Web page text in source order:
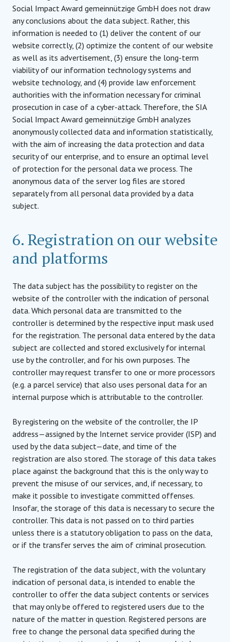
Social Impact Award gemeinnützige GmbH does not draw
any conclusions about the data subject. Rather, this
information is needed to (1) deliver the content of our
website correctly, (2) optimize the content of our website
as well as its advertisement, (3) ensure the long-term
viability of our information technology systems and
website technology, and (4) provide law enforcement
authorities with the information necessary for criminal
prosecution in case of a cyber-attack. Therefore, the SIA
Social Impact Award gemeinnützige GmbH analyzes
anonymously collected data and information statistically,
with the aim of increasing the data protection and data
security of our enterprise, and to ensure an optimal level
of protection for the personal data we process. The
anonymous data of the server log files are stored
separately from all personal data provided by a data
subject.
6. Registration on our website
and platforms
The data subject has the possibility to register on the
website of the controller with the indication of personal
data. Which personal data are transmitted to the
controller is determined by the respective input mask used
for the registration. The personal data entered by the data
subject are collected and stored exclusively for internal
use by the controller, and for his own purposes. The
controller may request transfer to one or more processors
(e.g. a parcel service) that also uses personal data for an
internal purpose which is attributable to the controller.
By registering on the website of the controller, the IP
address—assigned by the Internet service provider (ISP) and
used by the data subject—date, and time of the
registration are also stored. The storage of this data takes
place against the background that this is the only way to
prevent the misuse of our services, and, if necessary, to
make it possible to investigate committed offenses.
Insofar, the storage of this data is necessary to secure the
controller. This data is not passed on to third parties
unless there is a statutory obligation to pass on the data,
or if the transfer serves the aim of criminal prosecution.
The registration of the data subject, with the voluntary
indication of personal data, is intended to enable the
controller to offer the data subject contents or services
that may only be offered to registered users due to the
nature of the matter in question. Registered persons are
free to change the personal data specified during the